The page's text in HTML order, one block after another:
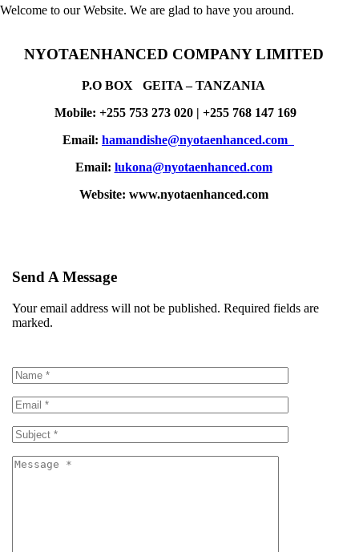
Welcome to our Website. We are glad to have you around.
NYOTAENHANCED COMPANY LIMITED
P.O BOX GEITA –TANZANIA
Mobile: +255 753 273 020 | +255 768 147 169
Email: hamandishe@nyotaenhanced.com
Email: lukona@nyotaenhanced.com
Website: www.nyotaenhanced.com
Send A Message
Your email address will not be published. Required fields are
marked.